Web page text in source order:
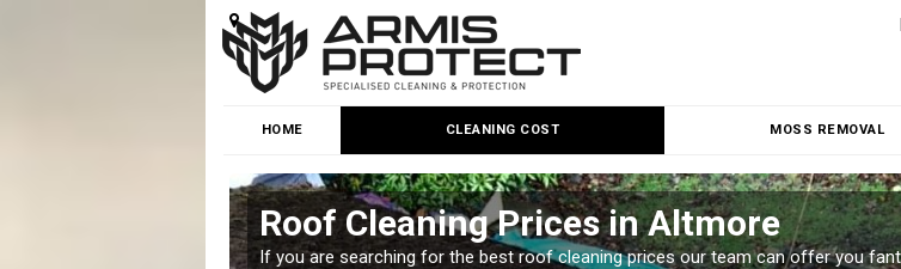
HOME CLEANING COST MOSS REMOVAL
Roof Cleaning Prices in Altmore
If you are searching for the best roof cleaning prices our team can offer you